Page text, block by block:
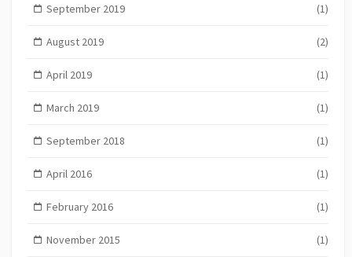
September 2019 (1)
August 2019 (2)
April 2019 (1)
March 2019 (1)
September 2018 (1)
April 2016 (1)
February 2016 (1)
November 2015 (1)